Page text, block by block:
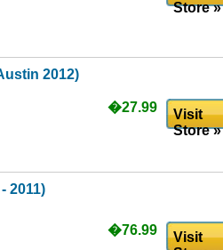
Store »
2012)
�27.99
Visit
Store »
2011)
�76.99
Visit